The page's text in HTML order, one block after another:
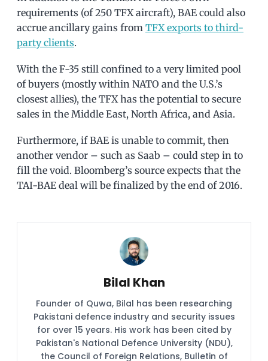
requirements (of 250 TFX aircraft), BAE could also
accrue ancillary gains from TFX exports to third-
party clients.
With the F-35 still confined to a very limited pool
of buyers (mostly within NATO and the U.S.’s
closest allies), the TFX has the potential to secure
sales in the Middle East, North Africa, and Asia.
Furthermore, if BAE is unable to commit, then
another vendor – such as Saab – could step in to
fill the void. Bloomberg’s source expects that the
TAI-BAE deal will be finalized by the end of 2016.
Bilal Khan
Founder of Quwa, Bilal has been researching
Pakistani defence industry and security issues
for over 15 years. His work has been cited by
Pakistan's National Defence University (NDU),
the Council of Foreign Relations, Bulletin of